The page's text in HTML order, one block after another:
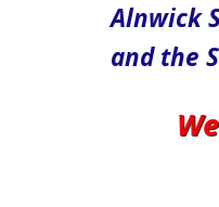
Alnwick
and the